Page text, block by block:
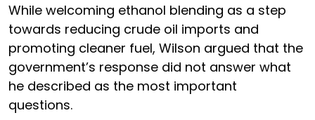
While welcoming ethanol blending as a step
towards reducing crude oil imports and
promoting cleaner fuel, Wilson argued that the
government’s response did not answer what
he described as the most important
questions.